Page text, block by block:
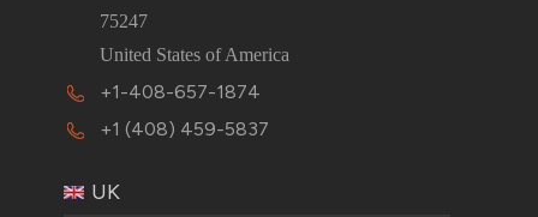
75247
United States of America
+1-408-657-1874
+1 (408) 459-5837
UK